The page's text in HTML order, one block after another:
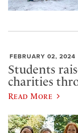
FEBRUARY 02, 2024
Students
charities
Read More